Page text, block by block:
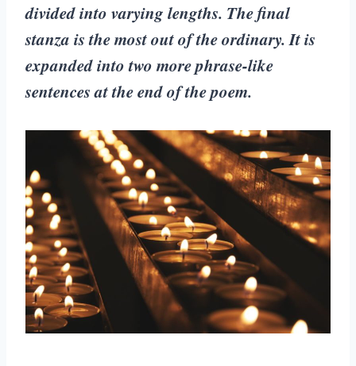
divided into varying lengths. The final
stanza is the most out of the ordinary. It is
expanded into two more phrase-like
sentences at the end of the poem.